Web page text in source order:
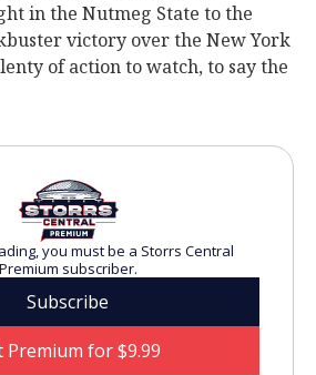
in the Nutmeg State to the
victory over the New York
of action to watch, to say the
you must be a Storrs Central
Premium subscriber.
Subscribe
Premium for $9.99